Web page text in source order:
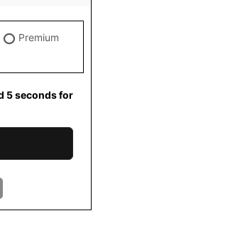
Premium
5 seconds for